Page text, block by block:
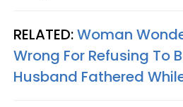
RELATED:Woman
Wrong For Refusing To
Husband Fathered